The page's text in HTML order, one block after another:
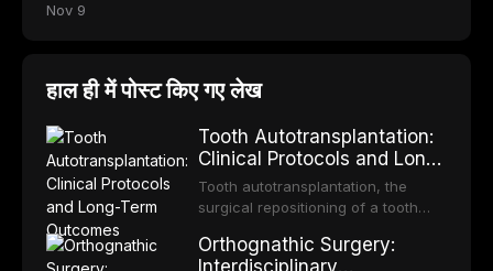
Nov 9
हाल ही में पोस्ट किए गए लेख
Tooth Autotransplantation:
Clinical Protocols and Long-
Term Outcomes
Tooth autotransplantation, the
surgical repositioning of a tooth
same individual, represents one of
Orthognathic Surgery:
Interdisciplinary